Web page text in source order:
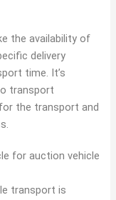
the availability of
delivery
time. It’s
transport
the transport and
for auction vehicle
transport is